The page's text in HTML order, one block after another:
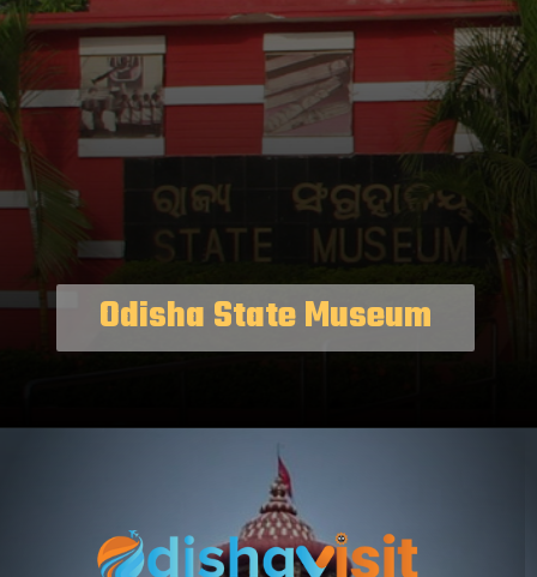
Odisha State Museum